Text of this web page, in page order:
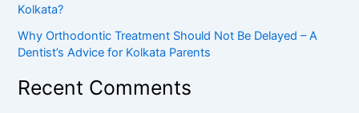
Kolkata?
Why Orthodontic Treatment Should Not Be Delayed – A
Dentist’s Advice for Kolkata Parents
Recent Comments